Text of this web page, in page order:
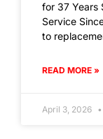
for 37 Years
Service
to
READ MORE »
April 3, 2026